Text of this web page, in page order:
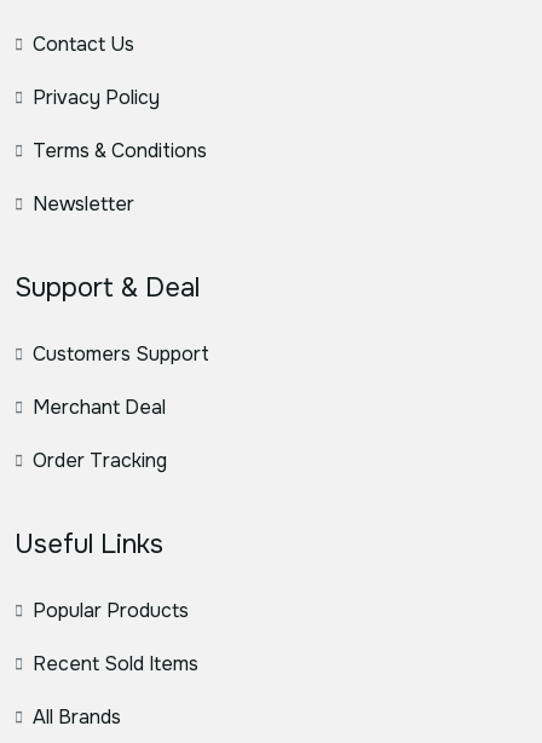
Contact Us
Privacy Policy
Terms & Conditions
Newsletter
Support & Deal
Customers Support
Merchant Deal
Order Tracking
Useful Links
Popular Products
Recent Sold Items
All Brands